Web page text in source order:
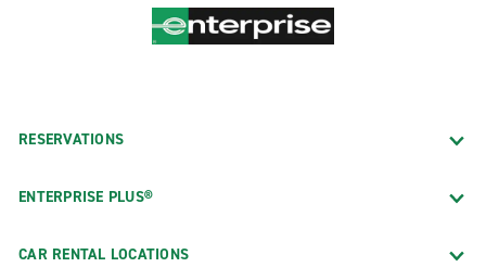
RESERVATIONS
ENTERPRISE PLUS®
CAR RENTAL LOCATIONS